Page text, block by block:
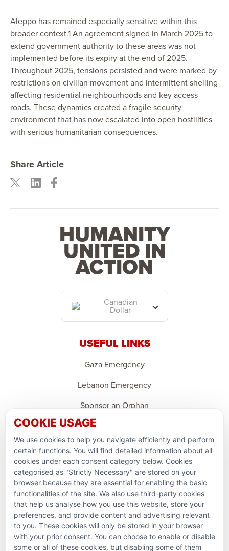
Aleppo has remained especially sensitive within this
broader context.1 An agreement signed in March 2025 to
extend government authority to these areas was not
implemented before its expiry at the end of 2025.
Throughout 2025, tensions persisted and were marked by
restrictions on civilian movement and intermittent shelling
affecting residential neighbourhoods and key access
roads. These dynamics created a fragile security
environment that has now escalated into open hostilities
with serious humanitarian consequences.
Share Article
HUMANITY
UNITED IN
ACTION
Canadian
Dollar
USEFUL LINKS
Gaza Emergency
Lebanon Emergency
Sponsor an Orphan
Support Domestic Projects
PARTNERSHIPS & CONSORTIUMS
COOKIE USAGE
We use cookies to help you navigate efficiently and perform
certain functions. You will find detailed information about all
cookies under each consent category below. Cookies
categorised as "Strictly Necessary" are stored on your
browser because they are essential for enabling the basic
functionalities of the site. We also use third-party cookies
that help us analyse how you use this website, store your
preferences, and provide content and advertising relevant
to you. These cookies will only be stored in your browser
with your prior consent. You can choose to enable or disable
some or all of these cookies, but disabling some of them